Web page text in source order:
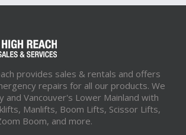
provides sales & rentals and offers
repairs for all our products. We
and Vancouver's Lower Mainland with
Manlifts, Boom Lifts, Scissor Lifts,
Boom, and more.